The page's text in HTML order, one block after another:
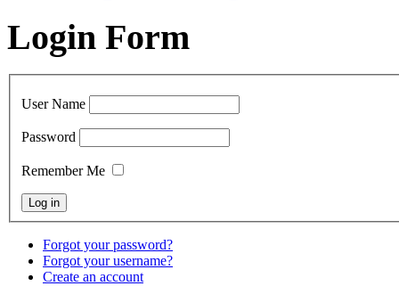
Login Form
User Name
Password
Remember Me
Forgot your password?
Forgot your username?
Create an account